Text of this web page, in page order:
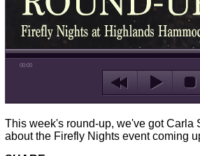
00:00
This week's round-up, we've got Carla
about the Firefly Nights event coming